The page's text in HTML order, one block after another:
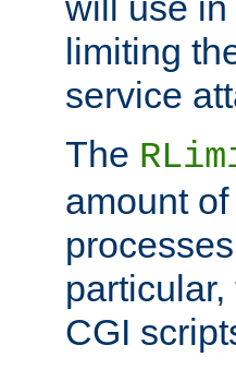
limiting
service
The
amount
CGI